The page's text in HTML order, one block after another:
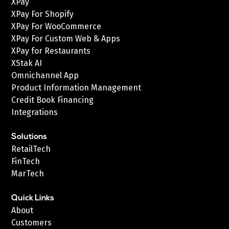
XPay
XPay For Shopify
XPay For WooCommerce
XPay For Custom Web & Apps
XPay for Restaurants
XStak AI
Omnichannel App
Product Information Management
Credit Book Financing
Integrations
Solutions
RetailTech
FinTech
MarTech
Quick Links
About
Customers